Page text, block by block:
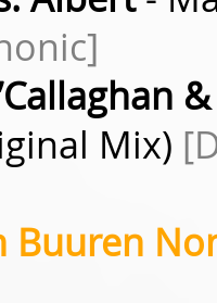
Mix)
Buuren